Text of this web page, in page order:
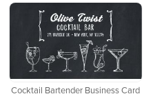
Cocktail Bartender Business Card